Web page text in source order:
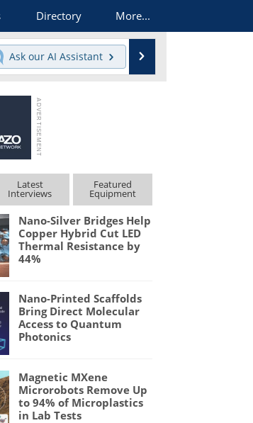
Directory More...
Ask our AI Assistant
Latest
Interviews
Featured
Equipment
Nano-Silver Bridges Help
Copper Hybrid Cut LED
Thermal Resistance by
44%
Nano-Printed Scaffolds
Bring Direct Molecular
Access to Quantum
Photonics
Magnetic MXene
Microrobots Remove Up
to 94% of Microplastics
in Lab Tests